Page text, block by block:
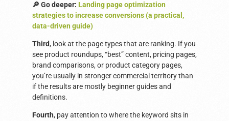
🔎 Go deeper: Landing page optimization
strategies to increase conversions (a practical,
data-driven guide)
Third, look at the page types that are ranking. If you
see product roundups, “best” content, pricing pages,
brand comparisons, or product category pages,
you’re usually in stronger commercial territory than
if the results are mostly beginner guides and
definitions.
Fourth, pay attention to where the keyword sits in